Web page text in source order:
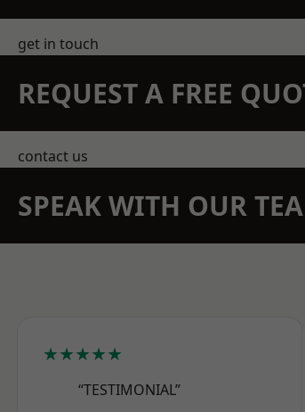
get in touch
REQUEST A FREE
contact us
SPEAK WITH OUR
★★★★★
“TESTIMONIAL”